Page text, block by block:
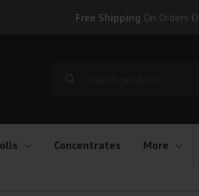
Free Shipping On Orders
Concentrates More